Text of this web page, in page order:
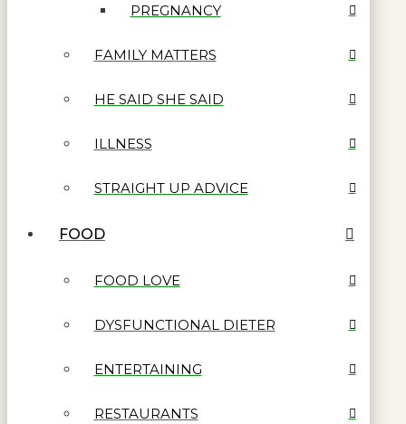
PREGNANCY
FAMILY MATTERS
HE SAID SHE SAID
ILLNESS
STRAIGHT UP ADVICE
FOOD
FOOD LOVE
DYSFUNCTIONAL DIETER
ENTERTAINING
RESTAURANTS